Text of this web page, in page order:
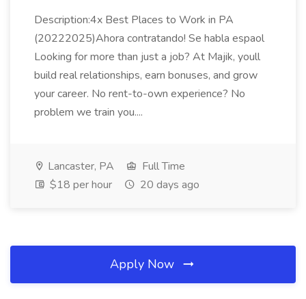
Description:4x Best Places to Work in PA
(20222025)Ahora contratando! Se habla espaol
Looking for more than just a job? At Majik, youll
build real relationships, earn bonuses, and grow
your career. No rent-to-own experience? No
problem we train you....
Lancaster, PA
Full Time
$18 per hour
20 days ago
Apply Now